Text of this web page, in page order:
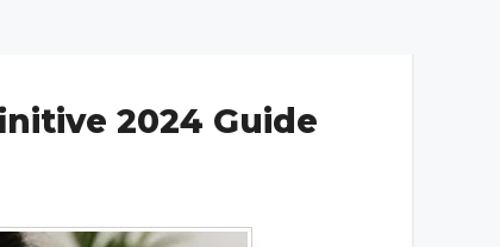
2024 Guide